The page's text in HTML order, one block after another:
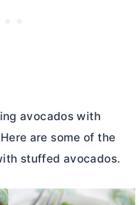
avocados with
are some of the
stuffed avocados.